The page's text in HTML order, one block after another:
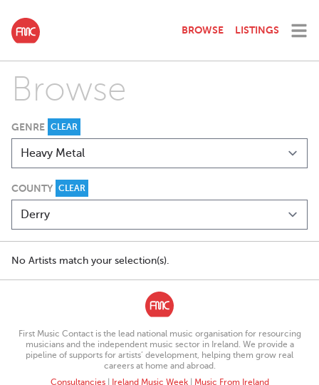
BROWSE LISTINGS
Browse
GENRE CLEAR
COUNTY CLEAR
No Artists match your selection(s).
First Music Contact is the lead national music organisation for resourcing
musicians and the independent music sector in Ireland. We provide a
pipeline of supports for artists’ development, helping them grow real
careers at home and abroad.
Consultancies| Ireland Music Week| Music From Ireland